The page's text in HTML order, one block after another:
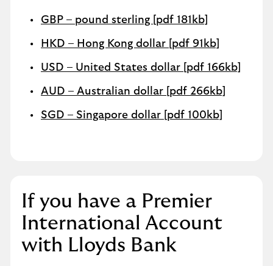
GBP – pound sterling [pdf 181kb]
HKD – Hong Kong dollar [pdf 91kb]
USD – United States dollar [pdf 166kb]
AUD – Australian dollar [pdf 266kb]
SGD – Singapore dollar [pdf 100kb]
If you have a Premier
International Account
with Lloyds Bank